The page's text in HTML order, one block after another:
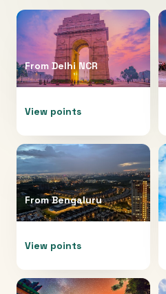
From Delhi NCR
View points
FromBengaluru
View points